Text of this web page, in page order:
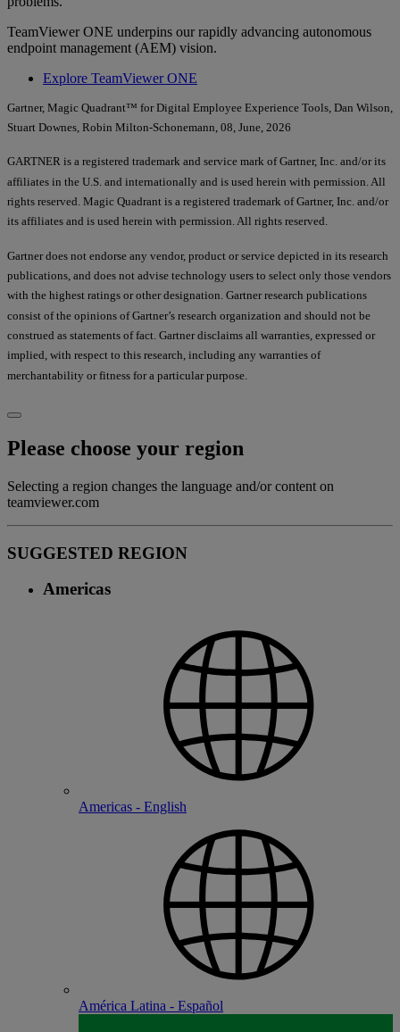
TeamViewer ONE underpins our rapidly advancing autonomous
endpoint management (AEM) vision.
Explore TeamViewer ONE
Gartner, Magic Quadrant™ for Digital Employee Experience Tools, Dan Wilson,
Stuart Downes, Robin Milton-Schonemann, 08, June, 2026
GARTNER is a registered trademark and service mark of Gartner, Inc. and/or its
affiliates in the U.S. and internationally and is used herein with permission. All
rights reserved. Magic Quadrant is a registered trademark of Gartner, Inc. and/or
its affiliates and is used herein with permission. All rights reserved.
Gartner does not endorse any vendor, product or service depicted in its research
publications, and does not advise technology users to select only those vendors
with the highest ratings or other designation. Gartner research publications
consist of the opinions of Gartner’s research organization and should not be
construed as statements of fact. Gartner disclaims all warranties, expressed or
implied, with respect to this research, including any warranties of
merchantability or fitness for a particular purpose.
Please choose your region
Selecting a region changes the language and/or content on
teamviewer.com
SUGGESTED REGION
Americas
Americas - English
América Latina - Español